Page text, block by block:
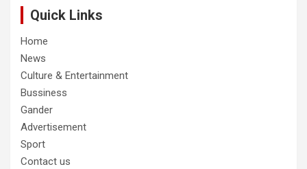
Quick Links
Home
News
Culture & Entertainment
Bussiness
Gander
Advertisement
Sport
Contact us